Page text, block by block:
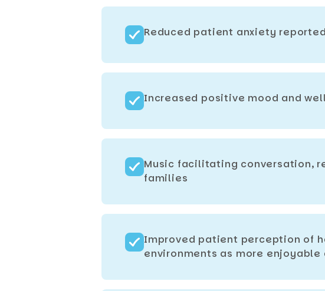
Reduced patient anxiety
Increased positive mood and
Music facilitating conversation,
families
Improved patient perception of
environments as more